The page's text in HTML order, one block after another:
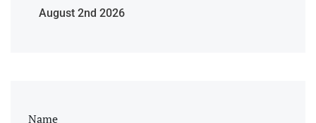
August 2nd 2026
Name